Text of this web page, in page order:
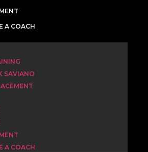
A COACH
SAVIANO
A COACH